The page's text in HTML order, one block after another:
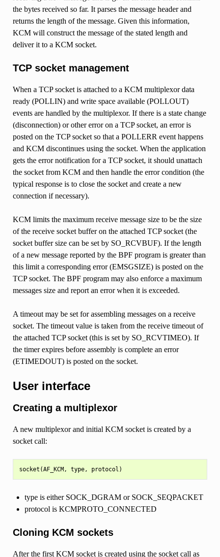
the bytes received so far. It parses the message header and
returns the length of the message. Given this information,
KCM will construct the message of the stated length and
deliver it to a KCM socket.
TCP socket management
When a TCP socket is attached to a KCM multiplexor data
ready (POLLIN) and write space available (POLLOUT)
events are handled by the multiplexor. If there is a state change
(disconnection) or other error on a TCP socket, an error is
posted on the TCP socket so that a POLLERR event happens
and KCM discontinues using the socket. When the application
gets the error notification for a TCP socket, it should unattach
the socket from KCM and then handle the error condition (the
typical response is to close the socket and create a new
connection if necessary).
KCM limits the maximum receive message size to be the size
of the receive socket buffer on the attached TCP socket (the
socket buffer size can be set by SO_RCVBUF). If the length
of a new message reported by the BPF program is greater than
this limit a corresponding error (EMSGSIZE) is posted on the
TCP socket. The BPF program may also enforce a maximum
messages size and report an error when it is exceeded.
A timeout may be set for assembling messages on a receive
socket. The timeout value is taken from the receive timeout of
the attached TCP socket (this is set by SO_RCVTIMEO). If
the timer expires before assembly is complete an error
(ETIMEDOUT) is posted on the socket.
User interface
Creating a multiplexor
A new multiplexor and initial KCM socket is created by a
socket call:
type is either SOCK_DGRAM or SOCK_SEQPACKET
protocol is KCMPROTO_CONNECTED
Cloning KCM sockets
After the first KCM socket is created using the socket call as